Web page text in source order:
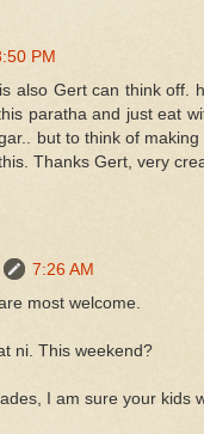
PM
also Gert can think off.
paratha and just eat
but to think of
Thanks Gert, very
7:26 AM
most welcome.
ni. This weekend?
I am sure your kids